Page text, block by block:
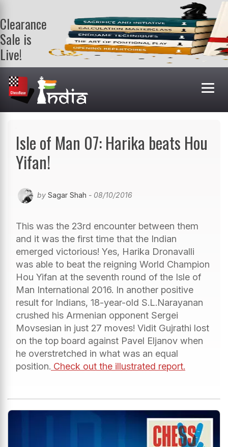
Clearance
Sale is
Live!
Get a FREE
book on
purchasing 2
or more
books. Valid
Isle of Man 07: Harika beats Hou
Yifan!
by Sagar Shah - 08/10/2016
This was the 23rd encounter between them
and it was the first time that the Indian
emerged victorious! Yes, Harika Dronavalli
was able to beat the reigning World Champion
Hou Yifan at the seventh round of the Isle of
Man International 2016. In another positive
result for Indians, 18-year-old S.L.Narayanan
crushed his Armenian opponent Sergei
Movsesian in just 27 moves! Vidit Gujrathi lost
on the top board against Pavel Eljanov when
he overstretched in what was an equal
position. Check out the illustrated report.